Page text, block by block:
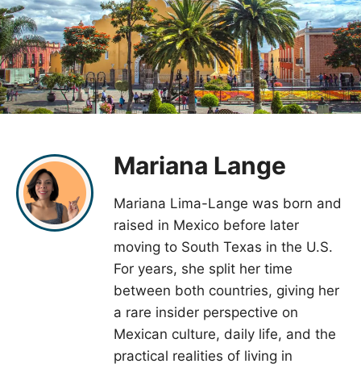
Mariana Lange
Mariana Lima-Lange was born and
raised in Mexico before later
moving to South Texas in the U.S.
For years, she split her time
between both countries, giving her
a rare insider perspective on
Mexican culture, daily life, and the
practical realities of living in